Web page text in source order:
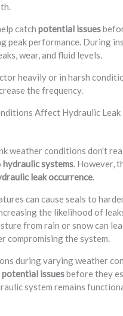
catch potential issues
peak performance. During
wear, and fluid levels.
heavily or in harsh
the frequency.
Affect Hydraulic Leak
weather conditions don't
hydraulic systems. However,
leak occurrence.
can cause seals to
the likelihood of
from rain or snow can
compromising the system.
during varying weather
potential issuesbefore they
system remains